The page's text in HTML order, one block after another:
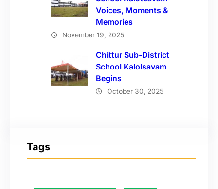
Voices, Moments &
Memories
November 19, 2025
Chittur Sub-District
School Kalolsavam
Begins
October 30, 2025
Tags